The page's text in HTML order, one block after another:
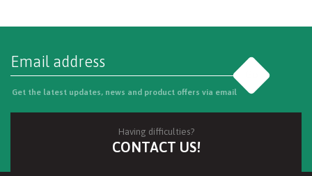
Get the latest updates, news and product offers via email
Having difficulties?
CONTACT US!